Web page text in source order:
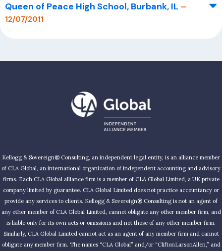
Queen of Peace High School, Burbank, IL —
12/07/2011
Kellogg & Sovereign® Consulting, an independent legal entity, is an alliance member
of CLA Global, an international organization of independent accounting and advisory
firms. Each CLA Global alliance firm is a member of CLA Global Limited, a UK private
company limited by guarantee. CLA Global Limited does not practice accountancy or
provide any services to clients. Kellogg & Sovereign® Consulting is not an agent of
any other member of CLA Global Limited, cannot obligate any other member firm, and
is liable only for its own acts or omissions and not those of any other member firm.
Similarly, CLA Global Limited cannot act as an agent of any member firm and cannot
obligate any member firm. The names “CLA Global” and/or “CliftonLarsonAllen,” and